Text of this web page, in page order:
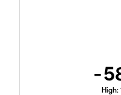
-
High: